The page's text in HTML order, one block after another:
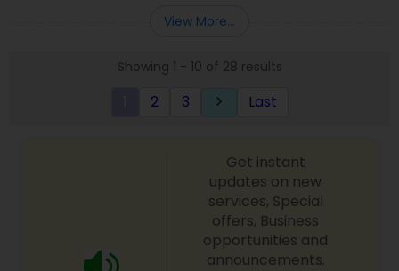
more details contact him. We use unique
advising you best way to manage money and
View More...
Showing 1 - 10 of 28 results
2 3 keyboard_arrow_right Last
Get instant
updates on new
services, Special
offers, Business
opportunities and
announcements.